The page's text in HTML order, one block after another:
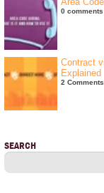
0 comments
Contract
Explained
2 Comments
SEARCH